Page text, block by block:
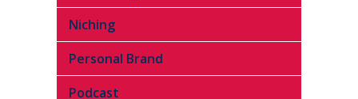
Niching
Personal Brand
Podcast